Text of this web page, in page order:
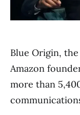
Blue Origin,
Amazon
more than